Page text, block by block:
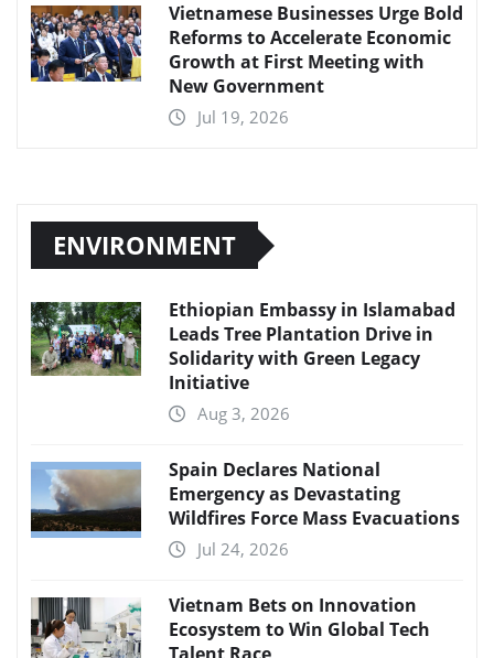
Vietnamese Businesses Urge Bold
Reforms to Accelerate Economic
Growth at First Meeting with
New Government
Jul 19, 2026
ENVIRONMENT
Ethiopian Embassy in Islamabad
Leads Tree Plantation Drive in
Solidarity with Green Legacy
Initiative
Aug 3, 2026
Spain Declares National
Emergency as Devastating
Wildfires Force Mass Evacuations
Jul 24, 2026
Vietnam Bets on Innovation
Ecosystem to Win Global Tech